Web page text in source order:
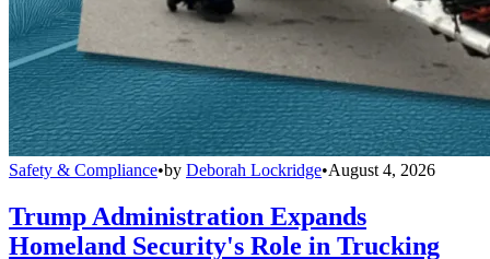
Safety & Compliance•by Deborah Lockridge•August 4, 2026
Trump Administration Expands
Homeland Security's Role in Trucking